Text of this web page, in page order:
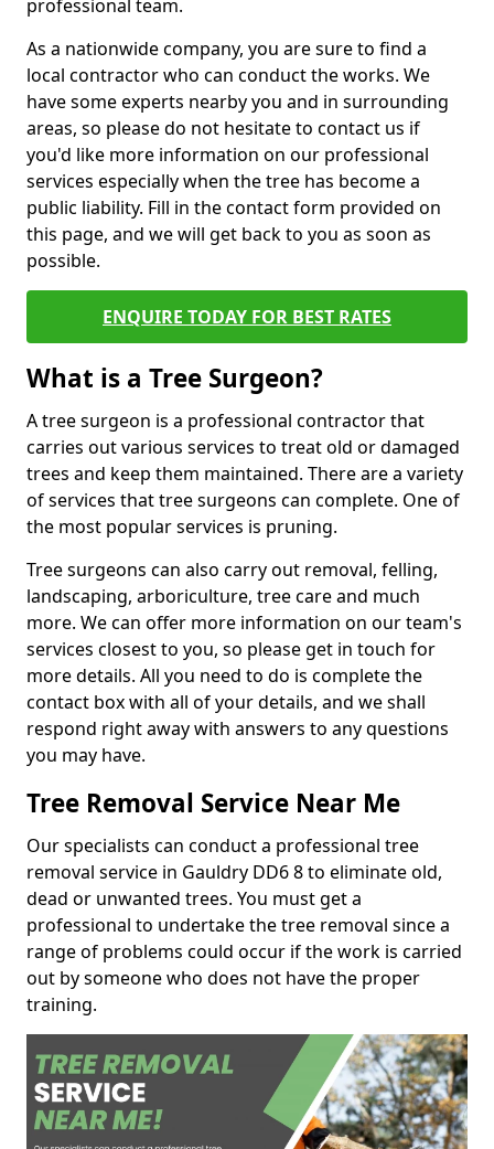
professional team.
As a nationwide company, you are sure to find a
local contractor who can conduct the works. We
have some experts nearby you and in surrounding
areas, so please do not hesitate to contact us if
you'd like more information on our professional
services especially when the tree has become a
public liability. Fill in the contact form provided on
this page, and we will get back to you as soon as
possible.
ENQUIRE TODAY FOR BEST RATES
What is a Tree Surgeon?
A tree surgeon is a professional contractor that
carries out various services to treat old or damaged
trees and keep them maintained. There are a variety
of services that tree surgeons can complete. One of
the most popular services is pruning.
Tree surgeons can also carry out removal, felling,
landscaping, arboriculture, tree care and much
more. We can offer more information on our team's
services closest to you, so please get in touch for
more details. All you need to do is complete the
contact box with all of your details, and we shall
respond right away with answers to any questions
you may have.
Tree Removal Service Near Me
Our specialists can conduct a professional tree
removal service in Gauldry DD6 8 to eliminate old,
dead or unwanted trees. You must get a
professional to undertake the tree removal since a
range of problems could occur if the work is carried
out by someone who does not have the proper
training.